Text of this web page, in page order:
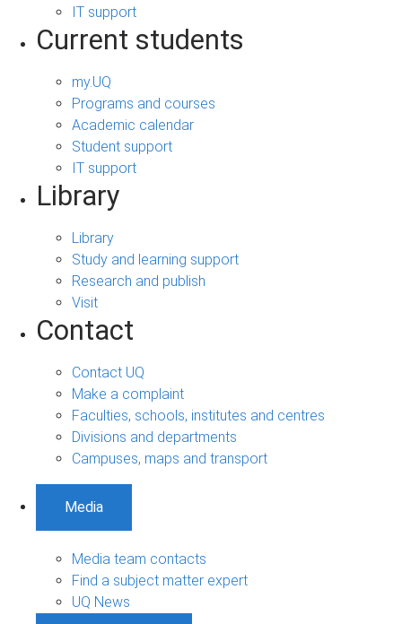
IT support
Current students
my.UQ
Programs and courses
Academic calendar
Student support
IT support
Library
Library
Study and learning support
Research and publish
Visit
Contact
Contact UQ
Make a complaint
Faculties, schools, institutes and centres
Divisions and departments
Campuses, maps and transport
Media
Media team contacts
Find a subject matter expert
UQ News